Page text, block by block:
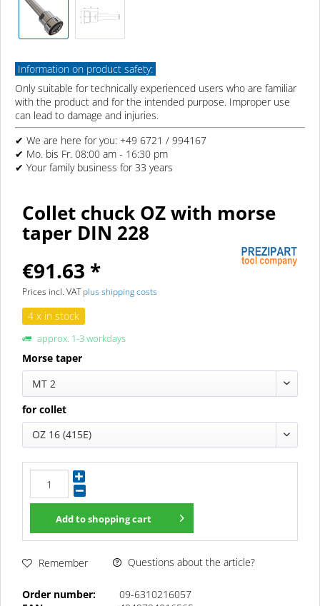
Information on product safety:
Only suitable for technically experienced users who are familiar
with the product and for the intended purpose. Improper use
can lead to damage and injuries.
✔ We are here for you: +49 6721 / 994167
✔ Mo. bis Fr. 08:00 am - 16:30 pm
✔ Your family business for 33 years
Collet chuck OZ with morse
taper DIN 228
€91.63 *
Prices incl. VATplus shipping costs
4 x in stock
approx. 1-3 workdays
Morse taper
MT 2
for collet
OZ 16 (415E)
Add toshopping cart
Remember Questions about the article?
Order number:
09-6310216057